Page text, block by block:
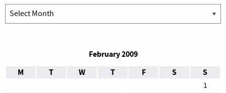
Archives
February 2009
M
T W T F S S
1